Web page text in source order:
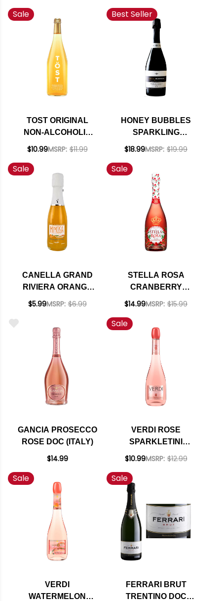
Sale
TOST ORIGINAL
NON-ALCOHOLIC
SPARKLING WINE
$10.99MSRP: $11.99
Best Seller
HONEY BUBBLES
SPARKLING
MOSCATO NV (ITALY)
$18.99MSRP: $19.99
Sale
CANELLA GRAND
RIVIERA ORANGE
MIMOSA NV 200ML
$5.99MSRP: $6.99
Sale
STELLA ROSA
CRANBERRY
SPARKLING NV
$14.99MSRP: $15.99
GANCIA PROSECCO
ROSE DOC (ITALY)
$14.99
Sale
VERDI ROSE
SPARKLETINI
SPUMANTE
$10.99MSRP: $12.99
Sale
VERDI
WATERMELON
Sale
FERRARI BRUT
TRENTINO DOC